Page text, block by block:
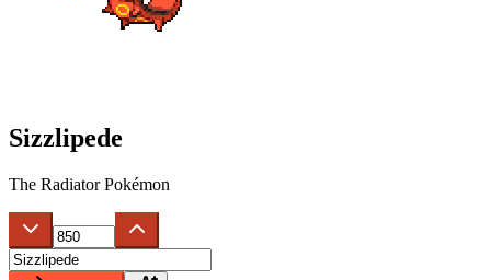
Sizzlipede
The Radiator Pokémon